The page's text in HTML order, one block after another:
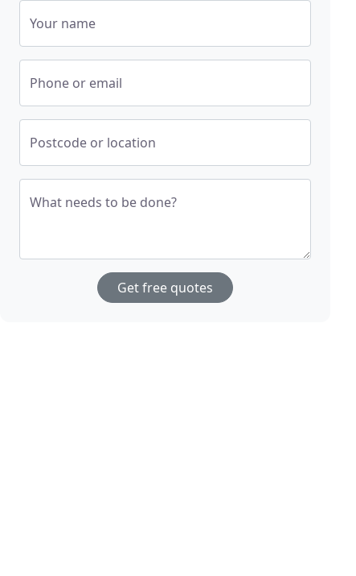
Your name
Phone or email
Postcode or location
What needs to be done?
Get free quotes